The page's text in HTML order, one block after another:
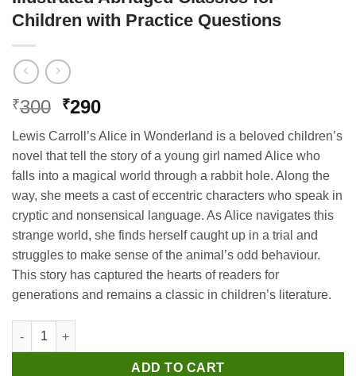
Children with Practice Questions
₹300 Original
was:
₹300.
₹290Current
is:
₹290.
Lewis Carroll’s Alice in Wonderland is a beloved children’s
novel that tell the story of a young girl named Alice who
falls into a magical world through a rabbit hole. Along the
way, she meets a cast of eccentric characters who speak in
cryptic and nonsensical language. As Alice navigates this
strange world, she finds herself caught up in a trial and
struggles to make sense of the animal’s odd behaviour.
This story has captured the hearts of readers for
generations and remains a classic in children’s literature.
Dreamland Alice in Wonderland- Illustrated Abridged
ADD TO CART